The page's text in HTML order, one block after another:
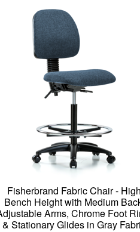
Fisherbrand Fabric Chair - High
Bench Height with Medium
Arms, Chrome Foot
& Stationary Glides in Gray